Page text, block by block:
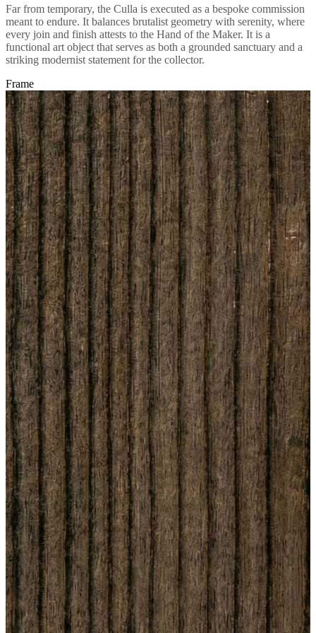
Far from temporary, the Culla is executed as a bespoke commission
meant to endure. It balances brutalist geometry with serenity, where
every join and finish attests to the Hand of the Maker. It is a
functional art object that serves as both a grounded sanctuary and a
striking modernist statement for the collector.
Frame